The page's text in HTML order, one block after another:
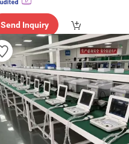
Send Inquiry